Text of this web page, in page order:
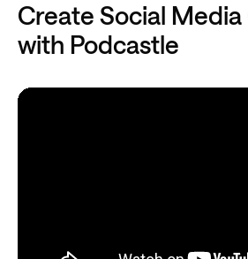
Create Social
with Podcastle